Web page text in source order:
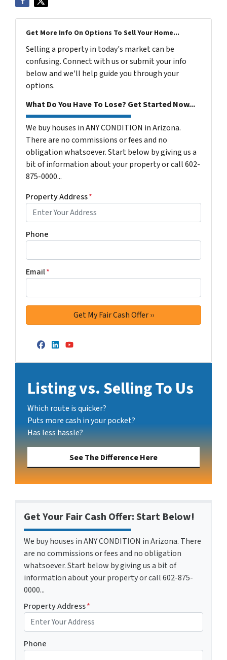
Get More Info On Options To Sell Your Home...
Selling a property in today's market can be
confusing. Connect with us or submit your info
below and we'll help guide you through your
options.
What Do You Have To Lose? Get Started Now...
We buy houses in ANY CONDITION in Arizona.
There are no commissions or fees and no
obligation whatsoever. Start below by giving us a
bit of information about your property or call 602-
875-0000...
Property Address*
Phone
Email*
Facebook
LinkedIn
YouTube
Listing vs. Selling To Us
Which route is quicker?
Puts more cash in your pocket?
Has less hassle?
See The Difference Here
Get Your Fair Cash Offer: Start Below!
We buy houses in ANY CONDITION in Arizona. There
are no commissions or fees and no obligation
whatsoever. Start below by giving us a bit of
information about your property or call 602-875-
0000...
Property Address*
Phone